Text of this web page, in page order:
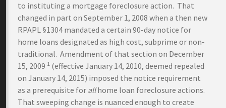
to instituting a mortgage foreclosure action. That
changed in part on September 1, 2008 when a then new
RPAPL §1304 mandated a certain 90-day notice for
home loans designated as high cost, subprime or non-
traditional. Amendment of that section on December
15, 2009 1 (effective January 14, 2010, deemed repealed
on January 14, 2015) imposed the notice requirement
as a prerequisite for allhome loan foreclosure actions.
That sweeping change is nuanced enough to create